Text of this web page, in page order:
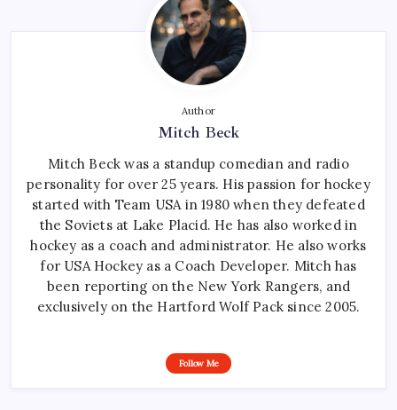
Author
Mitch Beck
Mitch Beck was a standup comedian and radio
personality for over 25 years. His passion for hockey
started with Team USA in 1980 when they defeated
the Soviets at Lake Placid. He has also worked in
hockey as a coach and administrator. He also works
for USA Hockey as a Coach Developer. Mitch has
been reporting on the New York Rangers, and
exclusively on the Hartford Wolf Pack since 2005.
Follow Me